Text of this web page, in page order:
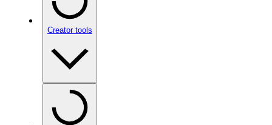
Creator tools